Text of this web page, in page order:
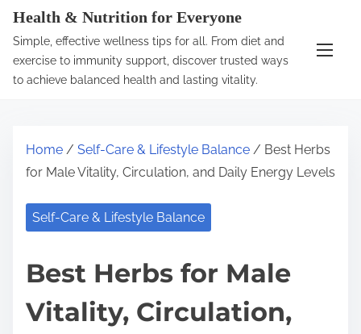
Health & Nutrition for Everyone
Simple, effective wellness tips for all. From diet and
exercise to immunity support, discover trusted ways
to achieve balanced health and lasting vitality.
Home / Self-Care & Lifestyle Balance / Best Herbs
for Male Vitality, Circulation, and Daily Energy Levels
Self-Care & Lifestyle Balance
Best Herbs for Male
Vitality, Circulation,